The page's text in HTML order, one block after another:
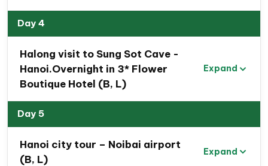
Boat trip in Tam Coc, Ninh Binh
Special Highlights of 5 Day Hanoi
& Ninh Binh
Day 4
Halong visit to Sung Sot Cave -
Hanoi.Overnight in 3* Flower
Boutique Hotel (B, L)
Expand
Day 5
Hanoi city tour – Noibai airport
(B, L)
Expand